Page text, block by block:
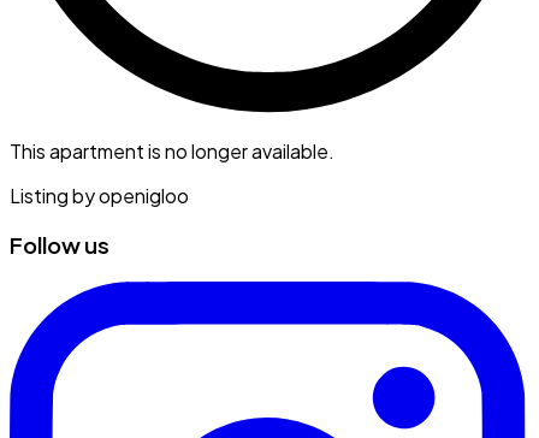
This apartment is no longer available.
Listing byopenigloo
Follow us